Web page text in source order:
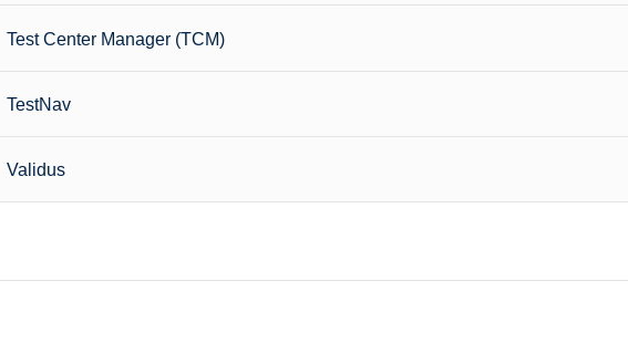
Test Center Manager (TCM)
TestNav
Validus